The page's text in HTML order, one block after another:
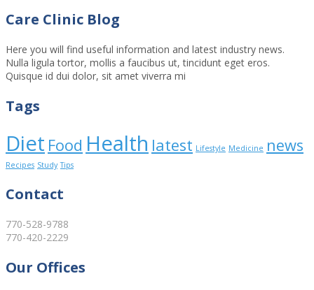
Care Clinic Blog
Here you will find useful information and latest industry news.
Nulla ligula tortor, mollis a faucibus ut, tincidunt eget eros.
Quisque id dui dolor, sit amet viverra mi
Tags
Diet Food Health latest Lifestyle Medicine news
Recipes Study Tips
Contact
770-528-9788
770-420-2229
Our Offices